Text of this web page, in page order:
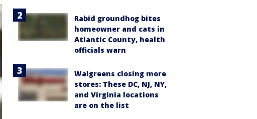
Rabid groundhog bites
homeowner and cats in
Atlantic County, health
officials warn
Walgreens closing more
stores: These DC, NJ, NY,
and Virginia locations
are on the list